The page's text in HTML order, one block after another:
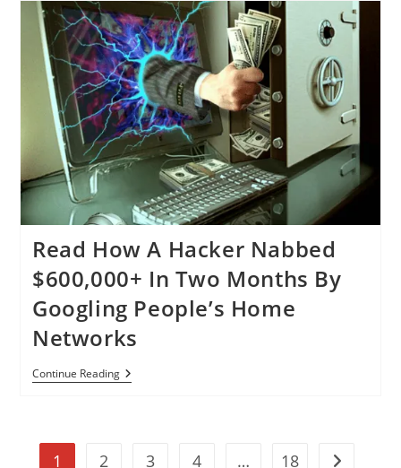
Tiny
Device
Are
There
To
Steal
Credit
Card
Data,
Almost
Impossible
To
Read How A Hacker Nabbed
$600,000+ In Two Months By
Googling People’s Home
Networks
Continue ReadingRead
How
1 2 3 4 … 18 Go to the